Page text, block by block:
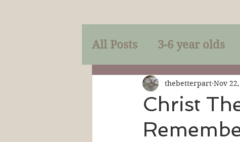
All Posts 3-6 year olds
Mercy Faith
Prayer Holy Spirit
Christ
thebetterpart Nov